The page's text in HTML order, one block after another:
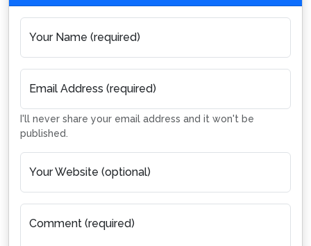
Your Name (required)
Email Address (required)
I'll never share your email address and it won't be
published.
Your Website (optional)
Comment (required)